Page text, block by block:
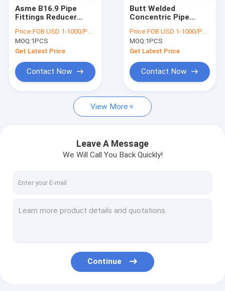
Asme B16.9 Pipe
Fittings Reducer
Concentric
Price:FOB USD 1-1000/PCS
MOQ:1PCS
Get Latest Price
Contact Now
Butt Welded
Concentric Pipe
14''X8''
Price:FOB USD 1-1000/PCS
MOQ:1PCS
Get Latest Price
Contact Now
View More
Leave A Message
We Will Call You Back Quickly!
Continue